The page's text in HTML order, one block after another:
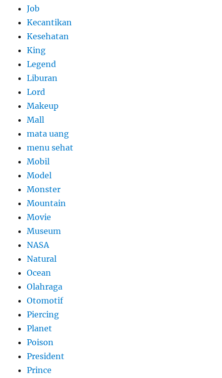
Job
Kecantikan
Kesehatan
King
Legend
Liburan
Lord
Makeup
Mall
mata uang
menu sehat
Mobil
Model
Monster
Mountain
Movie
Museum
NASA
Natural
Ocean
Olahraga
Otomotif
Piercing
Planet
Poison
President
Prince